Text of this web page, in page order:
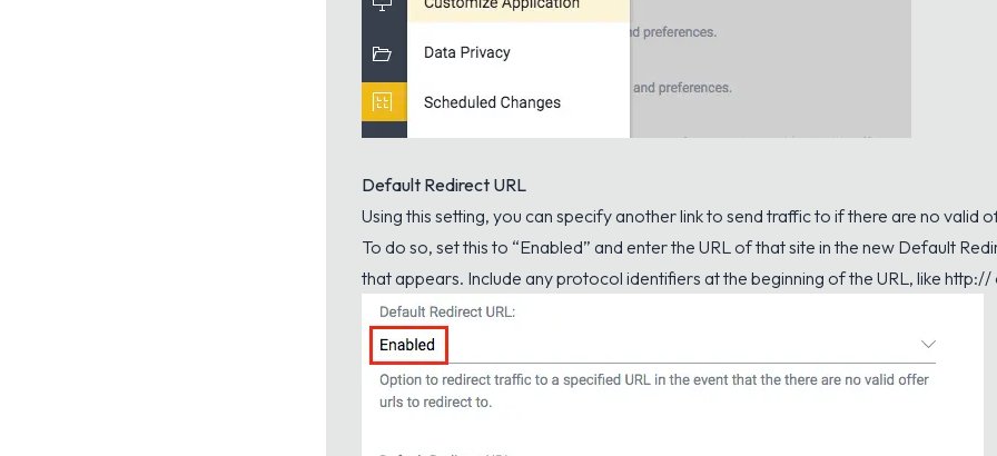
Default Redirect URL
Using this setting, you can specify another link to send traffic to if there are no valid
To do so, set this to “Enabled” and enter the URL of that site in the new Default
that appears. Include any protocol identifiers at the beginning of the URL, like